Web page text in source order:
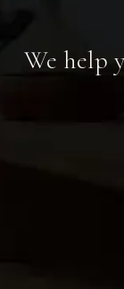
We help